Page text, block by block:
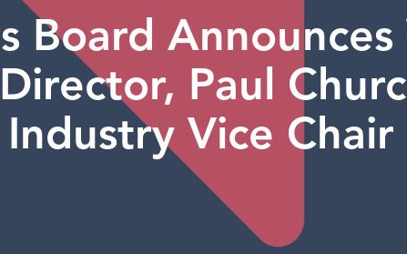
Board
Paul
Industry Vice Chair